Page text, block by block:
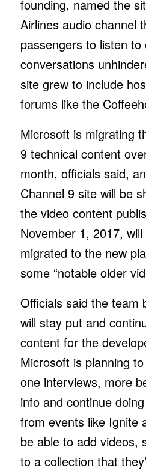
founding, named the
Airlines audio channel
passengers to listen to
conversations
site grew to include
forums like the
Microsoft is migrating
9 technical content
month, officials said,
Channel 9 site will be
the video content
November 1, 2017,
migrated to the new
some “notable older
Officials said the team
will stay put and
content for the
Microsoft is planning
one interviews, more
info and continue
from events like Ignite
be able to add videos,
to a collection that